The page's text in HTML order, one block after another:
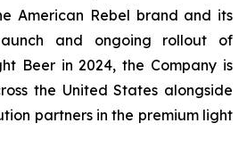
American Rebel brand and its
and ongoing rollout of
Beer in 2024, the Company is
the United States alongside
partners in the premium light